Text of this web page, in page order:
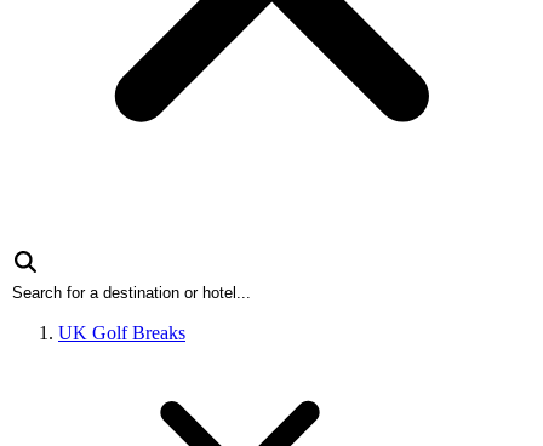
UK Golf Breaks